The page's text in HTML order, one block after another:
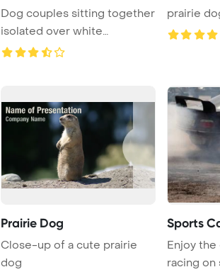
Dog couples sitting together
isolated over white
background
prairie
Prairie Dog
Close-up of a cute prairie
dog
Sports
Enjoy
racing on